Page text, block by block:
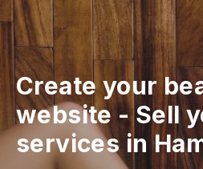
Create your
website-Sell
services in